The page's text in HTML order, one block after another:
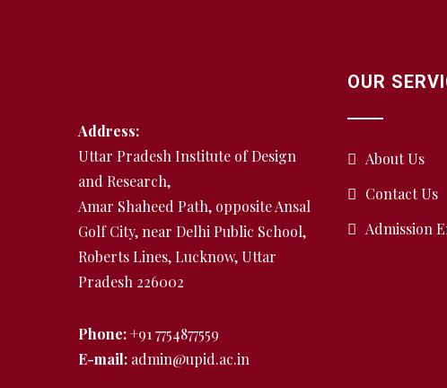
Address:
Uttar Pradesh Institute of Design
and Research,
Amar Shaheed Path, opposite Ansal
Golf City, near Delhi Public School,
Roberts Lines, Lucknow, Uttar
Pradesh 226002
Phone:+91 7754877559
E-mail: admin@upid.ac.in
OUR
About Us
Contact Us
Admission